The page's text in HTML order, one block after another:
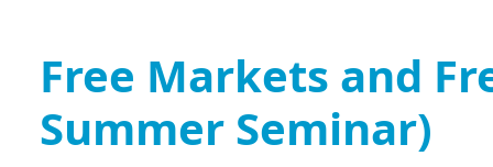
Free Markets and
Summer Seminar)